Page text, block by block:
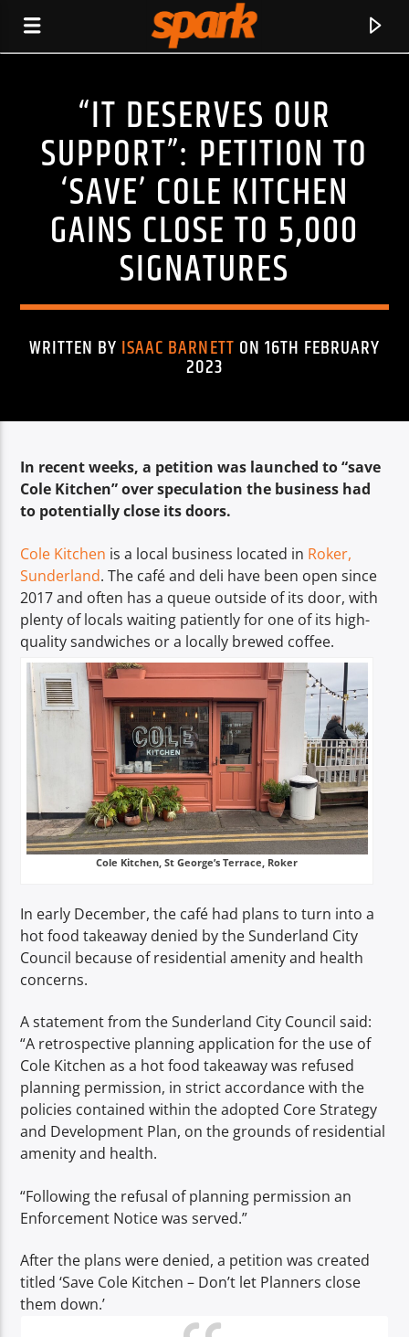
SPARK
TITLE
Spark
“IT DESERVES OUR
SUPPORT”: PETITION TO
‘SAVE’ COLE KITCHEN
GAINS CLOSE TO 5,000
SIGNATURES
WRITTEN BY ISAAC BARNETT ON 16TH FEBRUARY
2023
In recent weeks, a petition was launched to “save
Cole Kitchen” over speculation the business had
to potentially close its doors.
Cole Kitchen is a local business located in Roker,
Sunderland. The café and deli have been open since
2017 and often has a queue outside of its door, with
plenty of locals waiting patiently for one of its high-
quality sandwiches or a locally brewed coffee.
Cole Kitchen, St George’s Terrace, Roker
In early December, the café had plans to turn into a
hot food takeaway denied by the Sunderland City
Council because of residential amenity and health
concerns.
A statement from the Sunderland City Council said:
“A retrospective planning application for the use of
Cole Kitchen as a hot food takeaway was refused
planning permission, in strict accordance with the
policies contained within the adopted Core Strategy
and Development Plan, on the grounds of residential
amenity and health.
“Following the refusal of planning permission an
Enforcement Notice was served.”
After the plans were denied, a petition was created
titled ‘Save Cole Kitchen – Don’t let Planners close
them down.’